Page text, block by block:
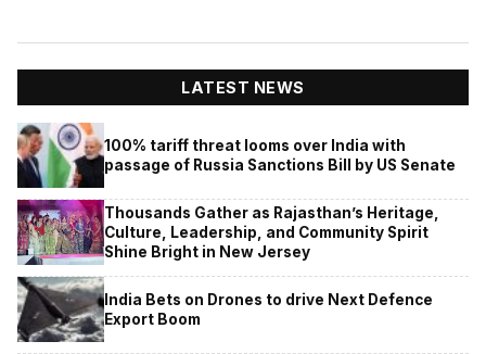
LATEST NEWS
100% tariff threat looms over India with
passage of Russia Sanctions Bill by US Senate
Thousands Gather as Rajasthan’s Heritage,
Culture, Leadership, and Community Spirit
Shine Bright in New Jersey
India Bets on Drones to drive Next Defence
Export Boom